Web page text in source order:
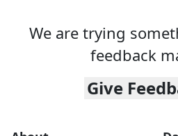
We are trying
feedback
Give